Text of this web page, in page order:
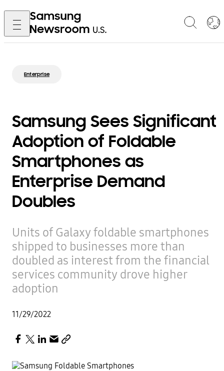
Enterprise
Samsung Sees Significant
Adoption of Foldable
Smartphones as
Enterprise Demand
Doubles
Units of Galaxy foldable smartphones
shipped to businesses more than
doubled as interest from the financial
services community drove higher
adoption
11/29/2022